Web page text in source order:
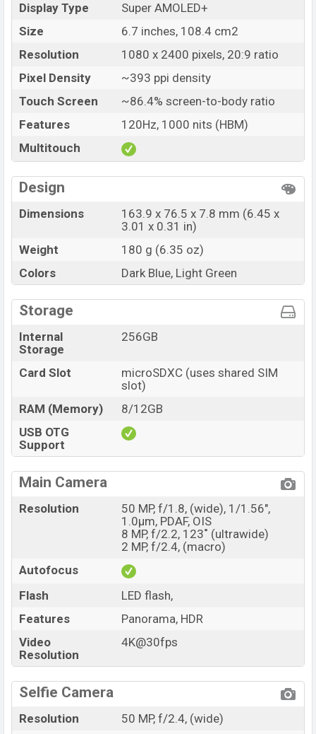
Name
Samsung Galaxy M55
Market Status
Available
Price
BDT. 66,499 (Official)
Samsung Galaxy M55 Price in Bangladesh
Samsung Galaxy M55 Official price in Bangladesh
starting at BDT. 66,499
in online stores and Samsung showrooms in
Display Type
Super AMOLED+
Size
6.7 inches, 108.4 cm2
Resolution
1080 x 2400 pixels, 20:9 ratio
Pixel Density
~393 ppi density
Touch Screen
~86.4% screen-to-body ratio
Features
120Hz, 1000 nits (HBM)
Multitouch
Design
Dimensions
163.9 x 76.5 x 7.8 mm (6.45 x
3.01 x 0.31 in)
Weight
180 g (6.35 oz)
Colors
Dark Blue, Light Green
Storage
Internal
Storage
256GB
Card Slot
microSDXC (uses shared SIM
slot)
RAM (Memory)
8/12GB
USB OTG
Support
Main Camera
Resolution
50 MP, f/1.8, (wide), 1/1.56",
1.0µm, PDAF, OIS
8 MP, f/2.2, 123˚ (ultrawide)
2 MP, f/2.4, (macro)
Autofocus
Flash
LED flash,
Features
Panorama, HDR
Video
Resolution
4K@30fps
Selfie Camera
Resolution
50 MP, f/2.4, (wide)